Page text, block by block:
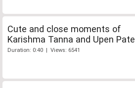
Cute and close moments of
Karishma Tanna and Upen Patel
Duration: 0:40 | Views: 6541